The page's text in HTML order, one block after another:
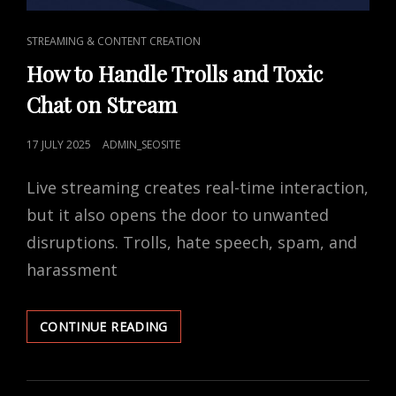
CAT
LINKS
STREAMING & CONTENT CREATION
How to Handle Trolls and Toxic
Chat on Stream
POSTED
17 JULY 2025 ADMIN_SEOSITE
Live streaming creates real-time interaction,
but it also opens the door to unwanted
disruptions. Trolls, hate speech, spam, and
harassment
CONTINUE READINGHOW
TO
TROLLS